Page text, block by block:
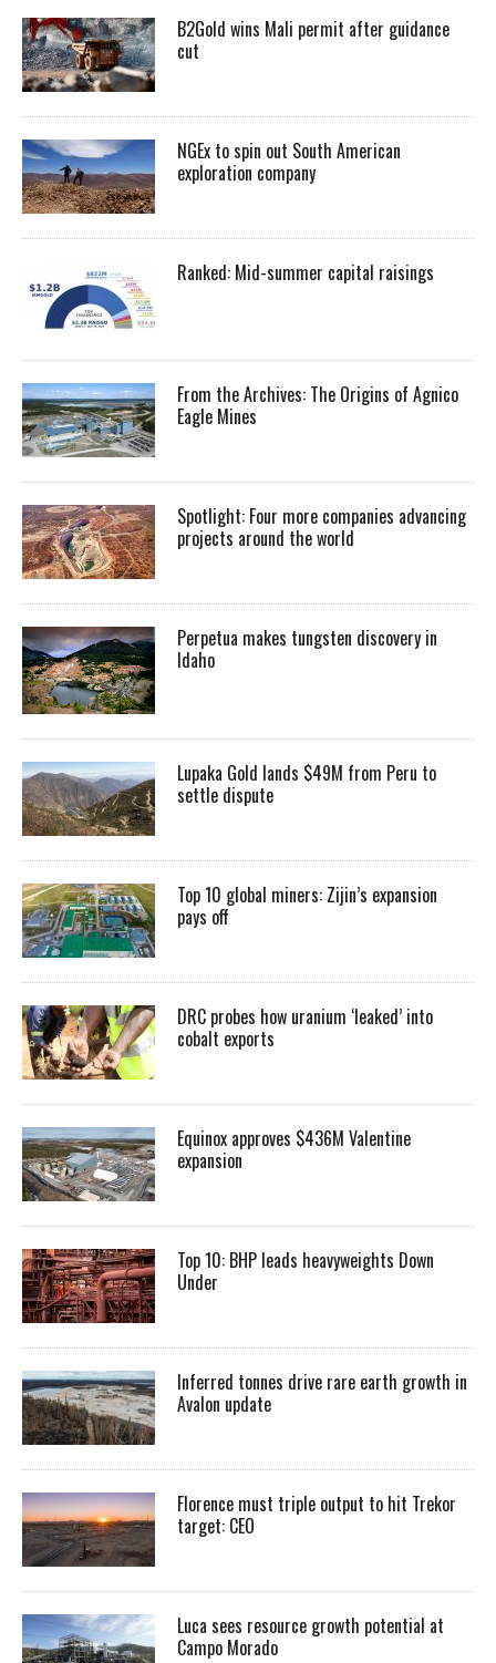
B2Gold wins Mali permit after guidance
cut
NGEx to spin out South American
exploration company
Ranked: Mid-summer capital raisings
From the Archives: The Origins of Agnico
Eagle Mines
Spotlight: Four more companies advancing
projects around the world
Perpetua makes tungsten discovery in
Idaho
Lupaka Gold lands $49M from Peru to
settle dispute
Top 10 global miners: Zijin’s expansion
pays off
DRC probes how uranium ‘leaked’ into
cobalt exports
Equinox approves $436M Valentine
expansion
Top 10: BHP leads heavyweights Down
Under
Inferred tonnes drive rare earth growth in
Avalon update
Florence must triple output to hit Trekor
target: CEO
Luca sees resource growth potential at
Campo Morado